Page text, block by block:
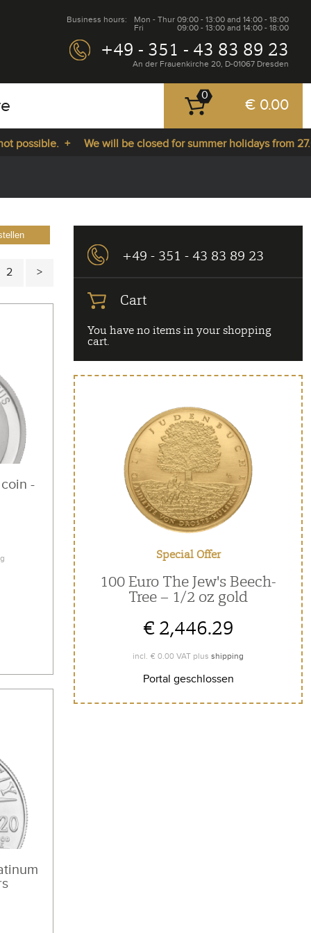
Mon - Thur09:00 - 13:00 and 14:00 - 18:00
Fri
09:00 - 13:00 and 14:00 - 18:00
Business hours:
+49 - 351 - 43 83 89 23
An der Frauenkirche 20, D-01067 Dresden
0
€ 0.00
+ We will be closed for summer holidays from
2
-
+49 - 351 - 43 83 89 23
Cart
You have no items in your shopping
cart.
Special Offer
100 Euro The Jew's Beech-
Tree – 1/2 oz gold
€ 2,446.29
incl. € 0.00 VAT plus shipping
Portal geschlossen